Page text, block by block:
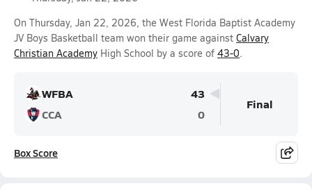
On Thursday, Jan 22, 2026, the West Florida Baptist Academy
JV Boys Basketball team won their game against Calvary
Christian Academy High School by a score of 43-0.
WFBA
43
CCA
0
Final
Box Score